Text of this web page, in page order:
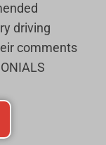
driving
comments